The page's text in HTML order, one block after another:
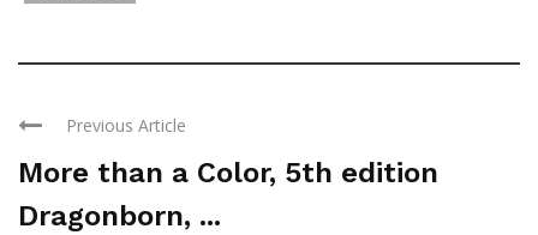
Previous Article
More than a Color, 5th edition
Dragonborn, ...